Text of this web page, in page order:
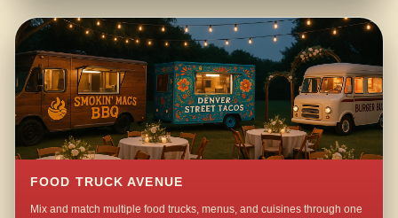
FOOD TRUCK AVENUE
Mix and match multiple food trucks, menus, and cuisines through one